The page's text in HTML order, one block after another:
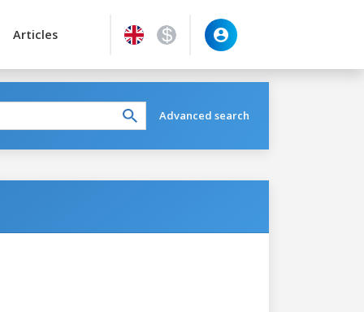
Articles
Advanced search